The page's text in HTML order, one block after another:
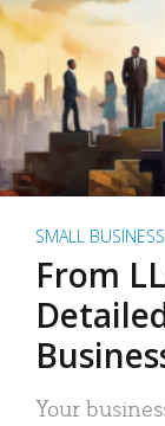
SMALL BUSINESS
From
Your